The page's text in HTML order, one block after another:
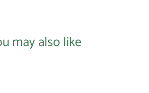
may also like